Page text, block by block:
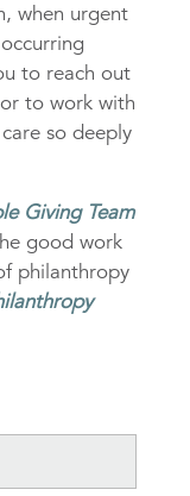
when urgent
to reach out
to work with
so deeply
Giving Team
good work
philanthropy